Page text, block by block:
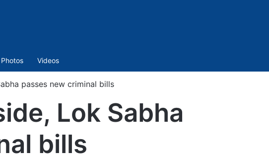
Photos Videos
passes new criminal bills
Lok Sabha
bills